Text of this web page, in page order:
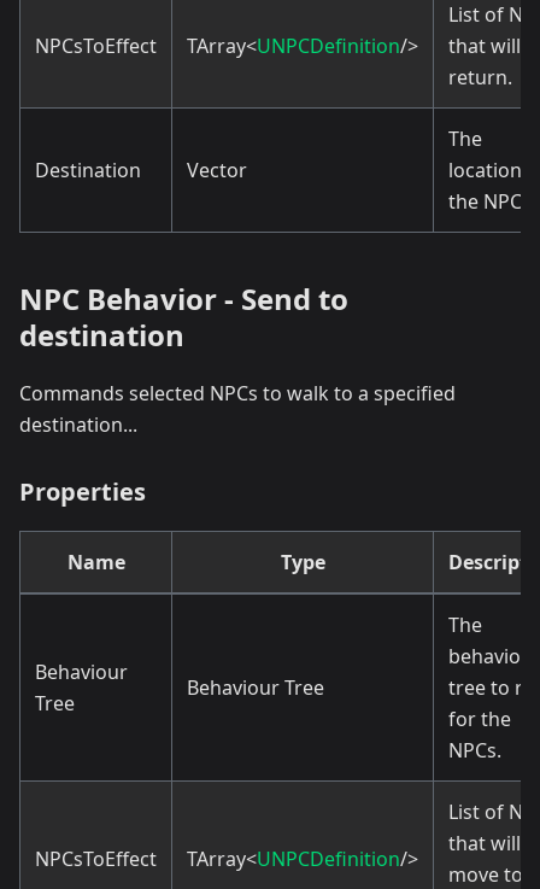
NPCsToEffect TArray<UNPCDefinition/>
List of
that will
return.
Destination Vector
The
location
the NPCs.
NPC Behavior - Send to
destination
Commands selected NPCs to walk to a specified
destination...
Properties
Name Type
Behaviour
Tree
Behaviour Tree
The
behaviour
tree to
for the
NPCs.
NPCsToEffect TArray<UNPCDefinition/>
List of
that will
move to